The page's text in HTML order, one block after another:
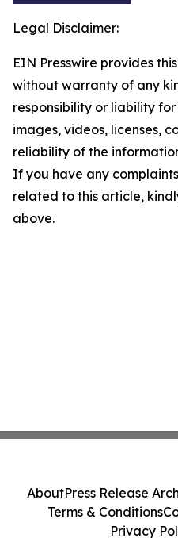
Legal Disclaimer:
EIN Presswire provides
without warranty of any
responsibility or liability
images, videos, licenses,
reliability of the
If you have any
related to this article,
above.
AboutPress Release
Terms & Conditions
Privacy